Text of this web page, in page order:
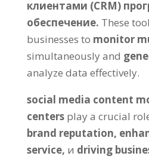
клиентами (CRM)
обеспечение. These
businesses to monitor
simultaneously and
analyze data effectively.
social media content
centers play a crucial
brand reputation,
service, и driving